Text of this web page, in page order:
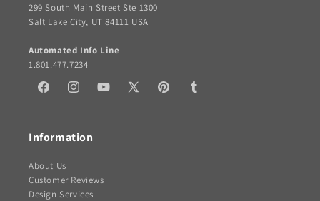
299 South Main Street Ste 1300
Salt Lake City, UT 84111 USA
Automated Info Line
1.801.477.7234
FacebookInstagramYouTube
X
PinterestTumblr
Information
About Us
Customer Reviews
Design Services